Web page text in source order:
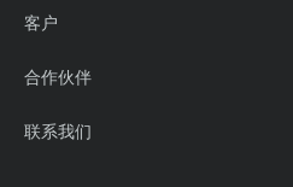
客户
合作伙伴
联系我们